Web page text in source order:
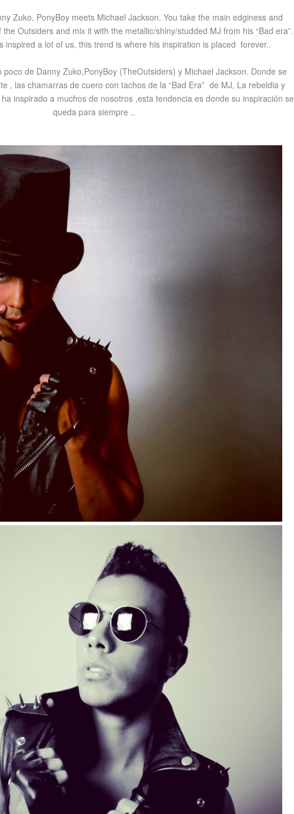
Zuko, PonyBoy meets Michael Jackson. You take the main edginess and
theOutsiders and mix it with the metallic/shiny/studded MJ from his “Bad era”.
inspired a lotof us, this trend is where his inspiration is placed forever..
de Danny Zuko,PonyBoy (TheOutsiders) y Michael Jackson. Donde se
, las chamarras de cuero con tachos de la “Bad Era” de MJ, La rebeldia y
inspirado a muchos de nosotros ,esta tendencia es donde su inspiración se
queda para siempre ..